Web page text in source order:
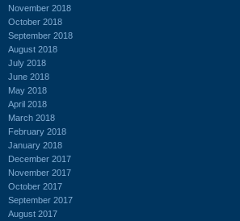
November 2018
October 2018
September 2018
August 2018
July 2018
June 2018
May 2018
April 2018
March 2018
February 2018
January 2018
December 2017
November 2017
October 2017
September 2017
August 2017